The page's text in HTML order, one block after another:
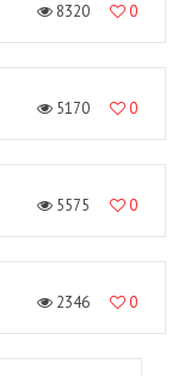
8320 0
5170 0
5575 0
2346 0